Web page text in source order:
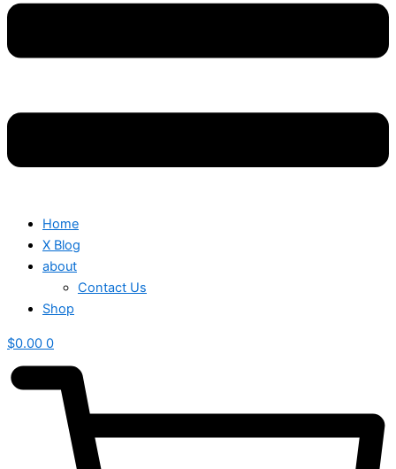
Home
X Blog
about
Contact Us
Shop
$0.00 0